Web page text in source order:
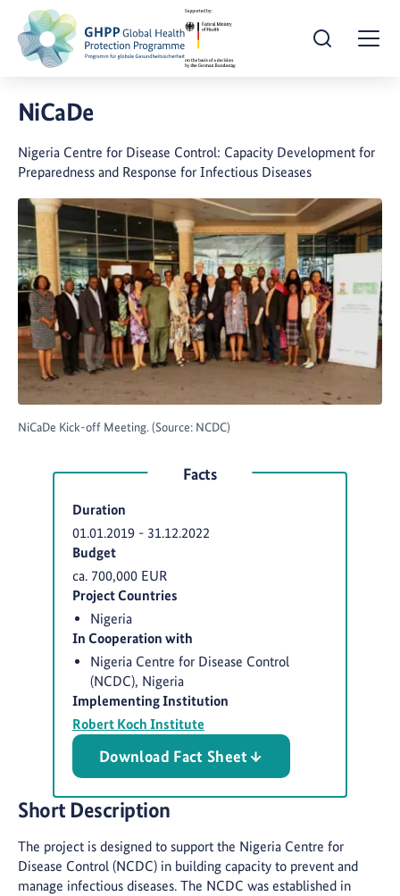
Open Search
NiCaDe
Nigeria Centre for Disease Control: Capacity Development for
Preparedness and Response for Infectious Diseases
NiCaDe Kick-off Meeting. (Source: NCDC)
Short Description
The project is designed to support the Nigeria Centre for
Disease Control (NCDC) in building capacity to prevent and
manage infectious diseases. The NCDC was established in
Facts
Duration
01.01.2019 - 31.12.2022
Budget
ca. 700,000 EUR
Project Countries
Nigeria
In Cooperation with
Nigeria Centre for Disease Control
(NCDC), Nigeria
Implementing Institution
Robert Koch Institute
Download Fact Sheet